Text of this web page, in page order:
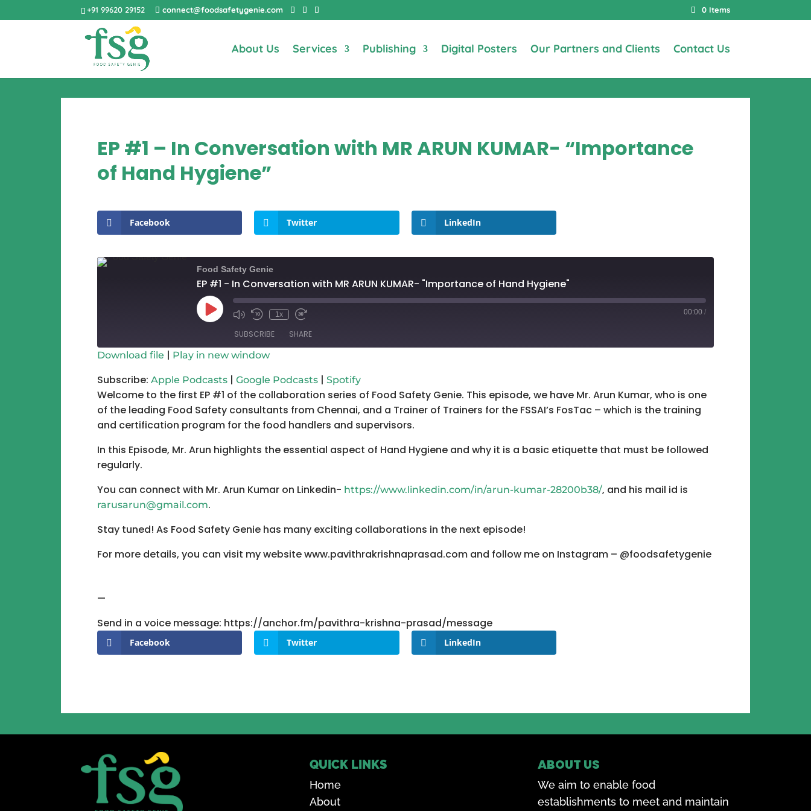
+91 99620 29152 connect@foodsafetygenie.com 0 Items
About Us Services Publishing Digital Posters Our Partners and Clients Contact Us
EP #1 – In Conversation with MR ARUN KUMAR- “Importance
of Hand Hygiene”
Facebook Twitter LinkedIn
Food Safety Genie
EP #1 - In Conversation with MR ARUN KUMAR- "Importance of Hand Hygiene"
Play
Episode Mute/Unmute
Rewind
Seconds
1x
Fast
30
00:00 /
SUBSCRIBE SHARE
RSS FEED
LINK
EMBED
Download file | Play in new window
Subscribe: Apple Podcasts| Google Podcasts| Spotify
Welcome to the first EP #1 of the collaboration series of Food Safety Genie. This episode, we have Mr. Arun Kumar, who is one
of the leading Food Safety consultants from Chennai, and a Trainer of Trainers for the FSSAI’s FosTac – which is the training
and certification program for the food handlers and supervisors.
In this Episode, Mr. Arun highlights the essential aspect of Hand Hygiene and why it is a basic etiquette that must be followed
regularly.
You can connect with Mr. Arun Kumar on Linkedin- https://www.linkedin.com/in/arun-kumar-28200b38/, and his mail id is
rarusarun@gmail.com.
Stay tuned! As Food Safety Genie has many exciting collaborations in the next episode!
For more details, you can visit my website www.pavithrakrishnaprasad.com and follow me on Instagram – @foodsafetygenie
—
Send in a voice message: https://anchor.fm/pavithra-krishna-prasad/message
Facebook Twitter LinkedIn
QUICK LINKS
Home
About
ABOUT US
We aim to enable food
establishments to meet and maintain